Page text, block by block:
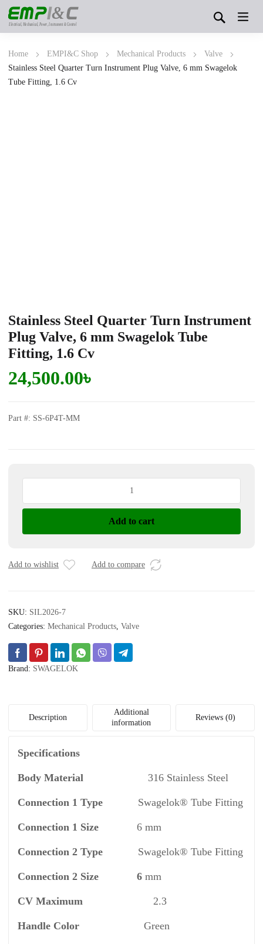
Electrical, Mechanical, Power, Instrument & Control
&
Home EMPI&C Shop Mechanical Products
Valve
Stainless Steel Quarter Turn Instrument Plug Valve, 6 mm Swagelok
Tube Fitting, 1.6 Cv
Stainless Steel Quarter Turn Instrument
Plug Valve, 6 mm Swagelok Tube
Fitting, 1.6 Cv
24,500.00৳
Part #: SS-6P4T-MM
Quarter
Instrument
Valve,
Tube
Fitting,
quantity
Add to cart
Add to wishlist Add to compare
SKU: SIL2026-7
Categories: Mechanical Products, Valve
Brand: SWAGELOK
Description
Additional
information
Reviews (0)
Specifications
Body Material 316 Stainless Steel
Connection 1 Type Swagelok® Tube Fitting
Connection 1 Size 6 mm
Connection 2 Type Swagelok® Tube Fitting
Connection 2 Size 6 mm
CV Maximum 2.3
Handle Color Green